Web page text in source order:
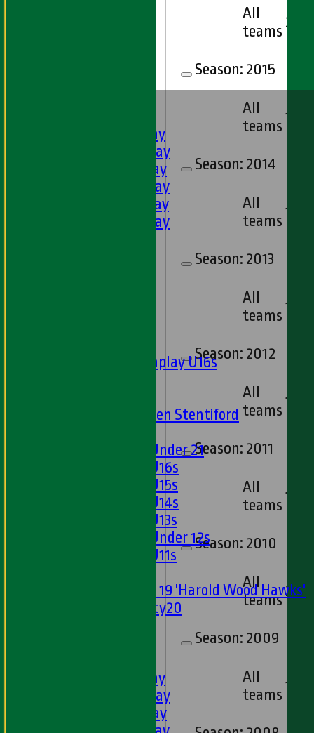
1st XI - Saturday
2nd XI - Saturday
3rd XI - Saturday
4th XI - Saturday
5th XI - Saturday
6th XI - Saturday
Matchplay U16s
U13s Len Stentiford
Girls Under 21
Girls U16s
Girls U15s
Girls U14s
Girls U13s
Girls Under 12s
Girls U11s
Under 19 'Harold Wood Hawks'
Twenty20
1st XI - Saturday
2nd XI - Saturday
3rd XI - Saturday
All
teams 2
Season: 2015
All
teams 1
Season: 2014
All
teams 13
Season: 2013
All
teams 16
Season: 2012
All
teams 15
Season: 2011
All
teams 18
Season: 2010
All
teams20
Season: 2009
All
teams 18